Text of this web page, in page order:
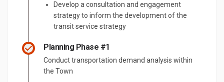
Develop a consultation and engagement
strategy to inform the development of the
transit service strategy
Planning Phase #1
Conduct transportation demand analysis within
the Town